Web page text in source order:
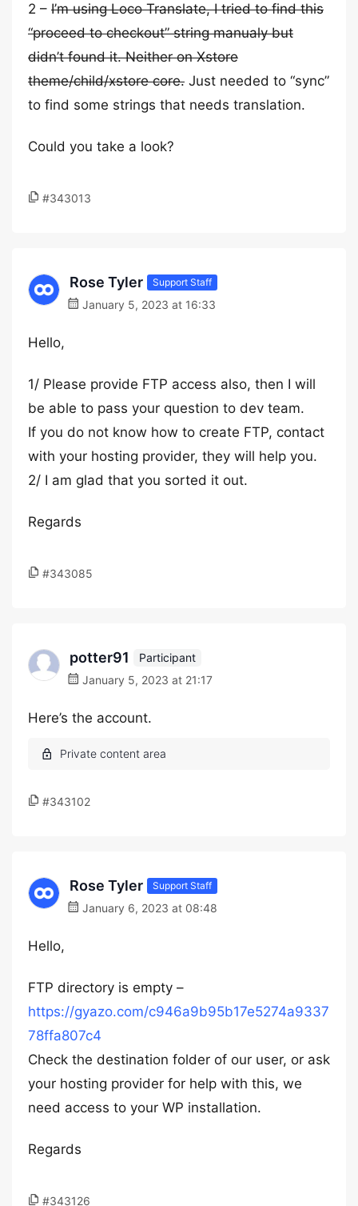
2 – I’m using Loco Translate, I tried to find this
“proceed to checkout” string manualy but
didn’t found it. Neither on Xstore
theme/child/xstore core. Just needed to “sync”
to find some strings that needs translation.
Could you take a look?
#343013
Rose Tyler Support Staff
January 5, 2023 at 16:33
Hello,
1/ Please provide FTP access also, then I will
be able to pass your question to dev team.
If you do not know how to create FTP, contact
with your hosting provider, they will help you.
2/ I am glad that you sorted it out.
Regards
#343085
potter91
Participant
January 5, 2023 at 21:17
Here’s the account.
#343102
Rose Tyler Support Staff
January 6, 2023 at 08:48
Hello,
FTP directory is empty –
https://gyazo.com/c946a9b95b17e5274a9337
78ffa807c4
Check the destination folder of our user, or ask
your hosting provider for help with this, we
need access to your WP installation.
Regards
#343126